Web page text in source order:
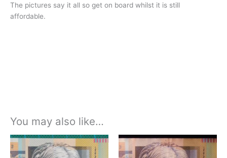
The pictures say it all so get on board whilst it is still
affordable.
You may also like…